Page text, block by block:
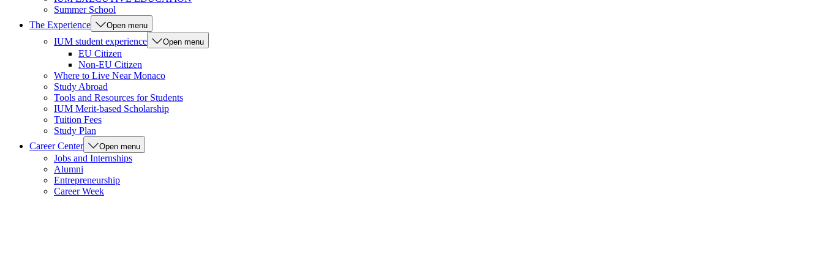
Summer School
The Experience
Open menu
IUM student experience Open menu
EU Citizen
Non-EU Citizen
Where to Live Near Monaco
Study Abroad
Tools and Resources for Students
IUM Merit-based Scholarship
Tuition Fees
Study Plan
Career Center
Open menu
Jobs and Internships
Alumni
Entrepreneurship
Career Week